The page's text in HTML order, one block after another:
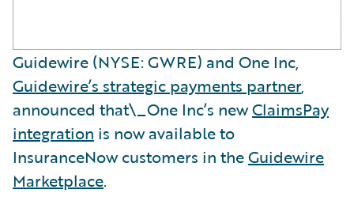
Guidewire (NYSE: GWRE) and One Inc,
Guidewire’s strategic payments partner,
announced that\_One Inc’s newClaimsPay
integration is now available to
InsuranceNow customers in theGuidewire
Marketplace.